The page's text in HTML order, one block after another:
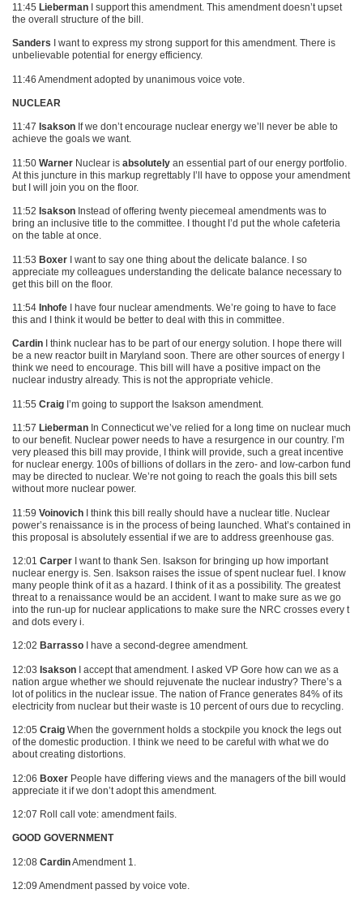
11:45 Lieberman I support this amendment. This amendment doesn’t upset
the overall structure of the bill.
Sanders I want to express my strong support for this amendment. There is
unbelievable potential for energy efficiency.
11:46 Amendment adopted by unanimous voice vote.
NUCLEAR
11:47 Isakson If we don’t encourage nuclear energy we’ll never be able to
achieve the goals we want.
11:50 Warner Nuclear is absolutely an essential part of our energy portfolio.
At this juncture in this markup regrettably I’ll have to oppose your amendment
but I will join you on the floor.
11:52 Isakson Instead of offering twenty piecemeal amendments was to
bring an inclusive title to the committee. I thought I’d put the whole cafeteria
on the table at once.
11:53 Boxer I want to say one thing about the delicate balance. I so
appreciate my colleagues understanding the delicate balance necessary to
get this bill on the floor.
11:54 Inhofe I have four nuclear amendments. We’re going to have to face
this and I think it would be better to deal with this in committee.
Cardin I think nuclear has to be part of our energy solution. I hope there will
be a new reactor built in Maryland soon. There are other sources of energy I
think we need to encourage. This bill will have a positive impact on the
nuclear industry already. This is not the appropriate vehicle.
11:55 Craig I’m going to support the Isakson amendment.
11:57 Lieberman In Connecticut we’ve relied for a long time on nuclear much
to our benefit. Nuclear power needs to have a resurgence in our country. I’m
very pleased this bill may provide, I think will provide, such a great incentive
for nuclear energy. 100s of billions of dollars in the zero- and low-carbon fund
may be directed to nuclear. We’re not going to reach the goals this bill sets
without more nuclear power.
11:59 Voinovich I think this bill really should have a nuclear title. Nuclear
power’s renaissance is in the process of being launched. What’s contained in
this proposal is absolutely essential if we are to address greenhouse gas.
12:01 Carper I want to thank Sen. Isakson for bringing up how important
nuclear energy is. Sen. Isakson raises the issue of spent nuclear fuel. I know
many people think of it as a hazard. I think of it as a possibility. The greatest
threat to a renaissance would be an accident. I want to make sure as we go
into the run-up for nuclear applications to make sure the NRC crosses every t
and dots every i.
12:02 Barrasso I have a second-degree amendment.
12:03 Isakson I accept that amendment. I asked VP Gore how can we as a
nation argue whether we should rejuvenate the nuclear industry? There’s a
lot of politics in the nuclear issue. The nation of France generates 84% of its
electricity from nuclear but their waste is 10 percent of ours due to recycling.
12:05 Craig When the government holds a stockpile you knock the legs out
of the domestic production. I think we need to be careful with what we do
about creating distortions.
12:06 Boxer People have differing views and the managers of the bill would
appreciate it if we don’t adopt this amendment.
12:07 Roll call vote: amendment fails.
GOOD GOVERNMENT
12:08 CardinAmendment 1.
12:09 Amendment passed by voice vote.